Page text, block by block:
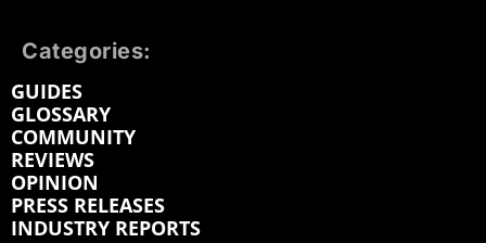
Categories:
GUIDES
GLOSSARY
COMMUNITY
REVIEWS
OPINION
PRESS RELEASES
INDUSTRY REPORTS